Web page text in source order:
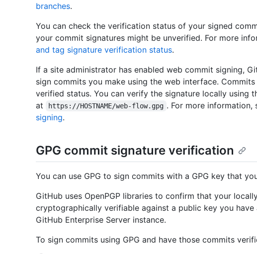
branches.
You can check the verification status of your signed
your commit signatures might be unverified. For more
and tag signature verification status.
If a site administrator has enabled web commit signing,
sign commits you make using the web interface.
verified status. You can verify the signature locally using
at
https://HOSTNAME/web-flow.gpg . For more information,
signing.
GPG commit signature verification
You can use GPG to sign commits with a GPG key that
GitHub uses OpenPGP libraries to confirm that your
cryptographically verifiable against a public key you
GitHub Enterprise Server instance.
To sign commits using GPG and have those commits